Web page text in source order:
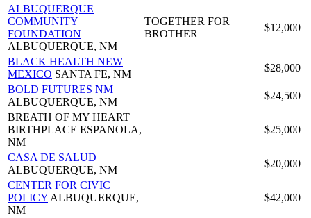
ALBUQUERQUE
COMMUNITY
FOUNDATION
ALBUQUERQUE, NM
TOGETHER FOR
BROTHER
$12,000
BLACK HEALTH NEW
MEXICO SANTA FE, NM
—
$28,000
BOLD FUTURES NM
ALBUQUERQUE, NM
—
$24,500
BREATH OF MY HEART
BIRTHPLACE ESPANOLA,
NM
— $25,000
CASA DE SALUD
ALBUQUERQUE, NM
—
$20,000
CENTER FOR CIVIC
POLICY ALBUQUERQUE,
NM
— $42,000